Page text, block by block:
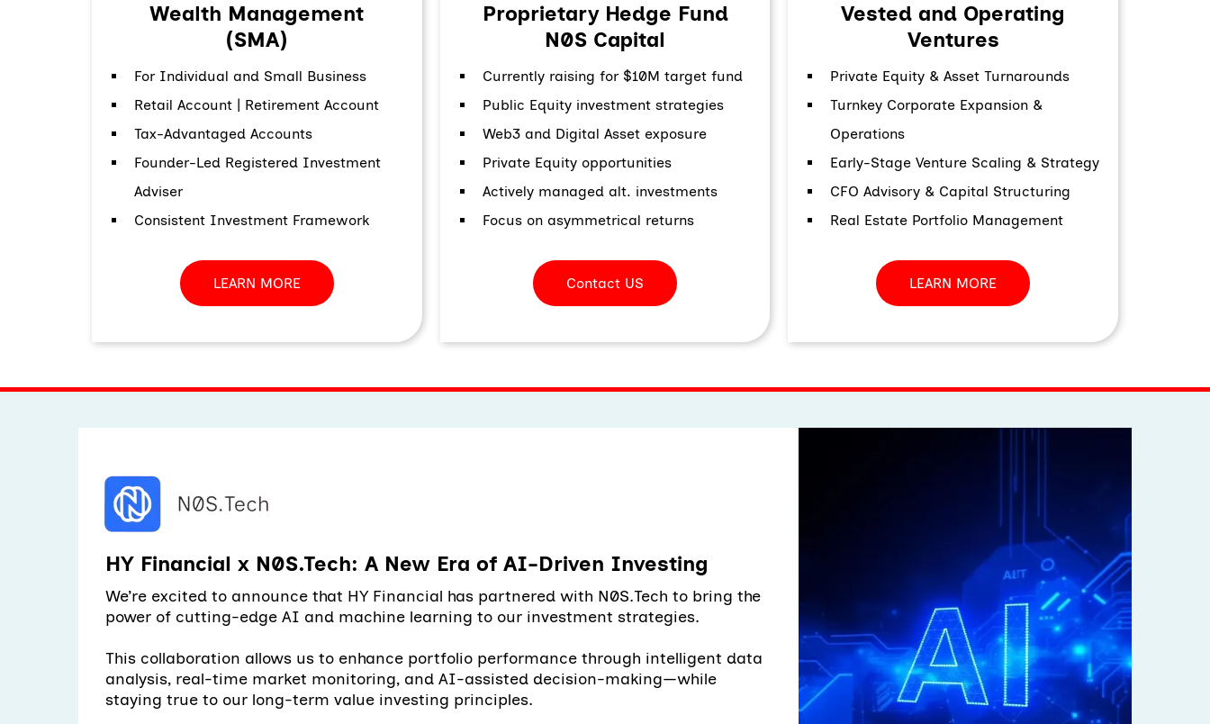
Wealth Management
(SMA)
For Individual and Small Business
Retail Account | Retirement Account
Tax-Advantaged Accounts
Founder-Led Registered Investment
Adviser
Consistent Investment Framework
LEARN MORE
Proprietary Hedge Fund
N0S Capital
Currently raising for $10M target fund
Public Equity investment strategies
Web3 and Digital Asset exposure
Private Equity opportunities
Actively managed alt. investments
Focus on asymmetrical returns
Contact US
Vested and Operating
Ventures
Private Equity & Asset Turnarounds
Turnkey Corporate Expansion &
Operations
Early-Stage Venture Scaling & Strategy
CFO Advisory & Capital Structuring
Real Estate Portfolio Management
LEARN MORE
HY Financial x N0S.Tech: A New Era of AI-Driven Investing
We’re excited to announce that HY Financial has partnered with N0S.Tech to bring the
power of cutting-edge AI and machine learning to our investment strategies.
This collaboration allows us to enhance portfolio performance through intelligent data
analysis, real-time market monitoring, and AI-assisted decision-making—while
staying true to our long-term value investing principles.